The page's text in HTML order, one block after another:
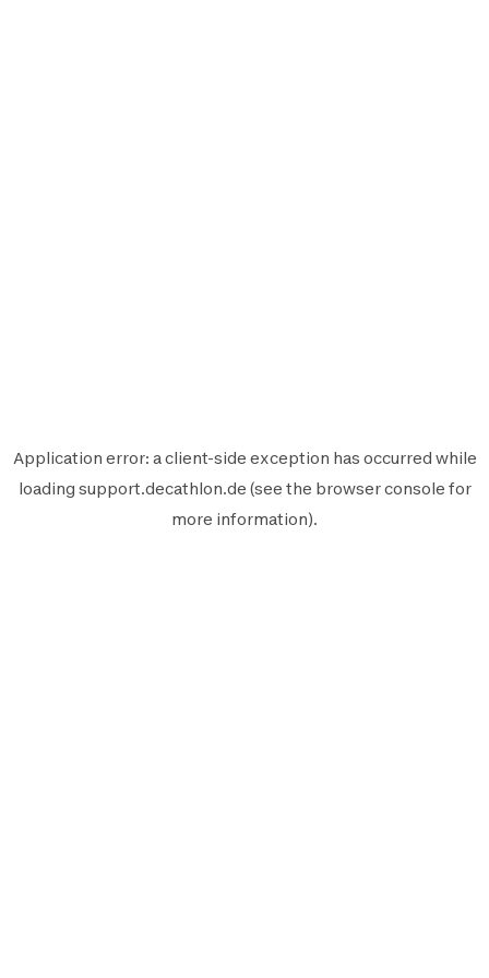
Application error: aclient-side exception has occurred while
loading support.decathlon.de (see the browser console for
more information).